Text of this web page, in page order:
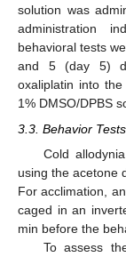
solution was
administration
behavioral tests
and 5 (day 5)
oxaliplatin into
1% DMSO/DPBS
3.3. Behavior Tests
Cold
using the acetone
For acclimation,
caged in an
min before the
To assess